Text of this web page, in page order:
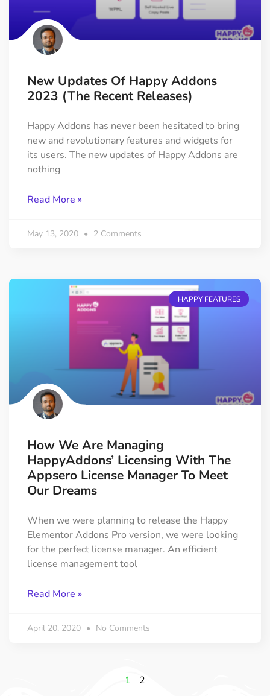
New Updates Of Happy Addons
2023 (The Recent Releases)
Happy Addons has never been hesitated to bring
new and revolutionary features and widgets for
its users. The new updates of Happy Addons are
nothing
Read More »
May 13, 2020 2 Comments
HAPPY FEATURES
How We Are Managing
HappyAddons’ Licensing With The
Appsero License Manager To Meet
Our Dreams
When we were planning to release the Happy
Elementor Addons Pro version, we were looking
for the perfect license manager. An efficient
license management tool
Read More »
April 20, 2020 No Comments
1 2